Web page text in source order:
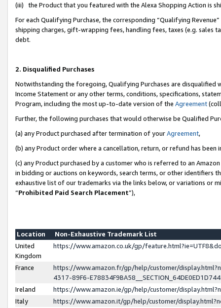
(iii) the Product that you featured with the Alexa Shopping Action is
For each Qualifying Purchase, the corresponding “Qualifying
shipping charges, gift-wrapping fees, handling fees, taxes (e.g. sales
debt.
2. Disqualified Purchases
Notwithstanding the foregoing, Qualifying Purchases are disqualified
Income Statement or any other terms, conditions, specifications,
Program, including the most up-to-date version of the Agreement
Further, the following purchases that would otherwise be Qualified
(a) any Product purchased after termination of yourAgreement,
(b) any Product order where a cancellation, return, or refund has been
(c) any Product purchased by a customer who is referred to an
in bidding or auctions on keywords, search terms, or other identifiers
exhaustive list of our trademarks via the links below, or variations or
“Prohibited Paid Search Placement”),
Location
Non-Exhaustive Trademark List
United
Kingdom
https://www.amazon.co.uk/gp/
France
https://www.amazon.fr/gp/help/customer/
4317-89F6-
Ireland
https://www.amazon.ie/gp/help/customer/
Italy
https://www.amazon.it/gp/help/customer/